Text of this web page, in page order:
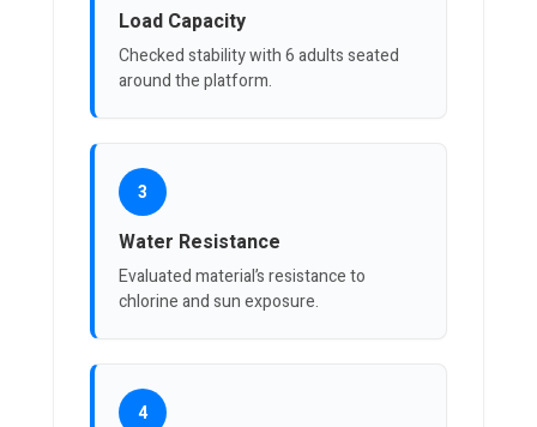
Load Capacity
Checked stability with 6 adults seated
around the platform.
3
Water Resistance
Evaluated material’s resistance to
chlorine and sun exposure.
4